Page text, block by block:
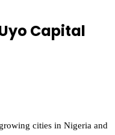
Capital
cities in Nigeria and